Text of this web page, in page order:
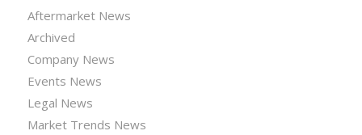
Aftermarket News
Archived
Company News
Events News
Legal News
Market Trends News